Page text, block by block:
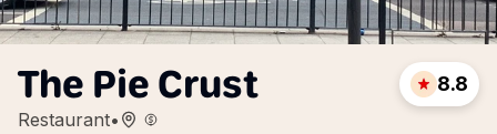
The Pie Crust
Restaurant•
8.8